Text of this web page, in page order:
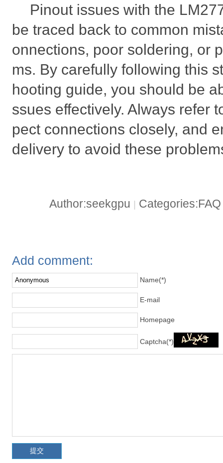
Pinout issues with the
be traced back to common
onnections, poor soldering, or
ms. By carefully following this
hooting guide, you should be
ssues effectively. Always refer
pect connections closely, and
delivery to avoid these
Author:seekgpu |
Add comment:
Name(*)
E-mail
Homepage
Captcha(*)